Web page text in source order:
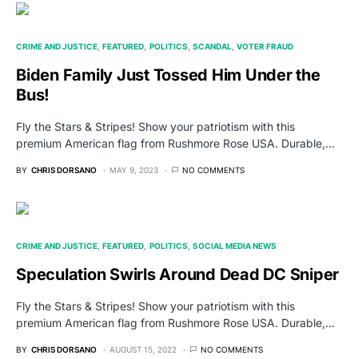
CRIME AND JUSTICE FEATURED POLITICS SCANDAL VOTER FRAUD
Biden Family Just Tossed Him Under the
Bus!
Fly the Stars & Stripes! Show your patriotism with this
premium American flag from Rushmore Rose USA. Durable,…
BY CHRIS DORSANO MAY 9, 2023 NO COMMENTS
CRIME AND JUSTICE FEATURED POLITICS SOCIAL MEDIA NEWS
Speculation Swirls Around Dead DC Sniper
Fly the Stars & Stripes! Show your patriotism with this
premium American flag from Rushmore Rose USA. Durable,…
BY CHRIS DORSANO AUGUST 15, 2022 NO COMMENTS